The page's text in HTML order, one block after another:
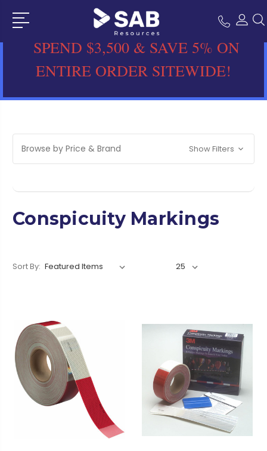
SPEND $3,500 & SAVE 5% ON
ENTIRE ORDER SITEWIDE!
Browse by Price & Brand Show Filters
Conspicuity Markings
Sort By: